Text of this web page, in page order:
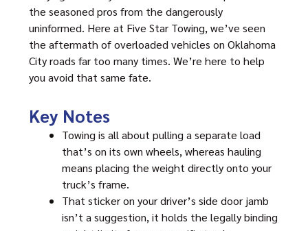
the seasoned pros from the dangerously
uninformed. Here at Five Star Towing, we’ve seen
the aftermath of overloaded vehicles on Oklahoma
City roads far too many times. We’re here to help
you avoid that same fate.
Key Notes
Towing is all about pulling a separate load
that’s on its own wheels, whereas hauling
means placing the weight directly onto your
truck’s frame.
That sticker on your driver’s side door jamb
isn’t a suggestion, it holds the legally binding